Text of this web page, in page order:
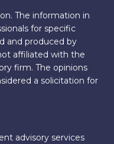
The information in
for specific
and produced by
affiliated with the
firm. The opinions
a solicitation for
advisory services